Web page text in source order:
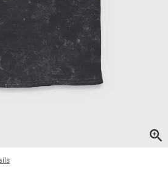
the original price is